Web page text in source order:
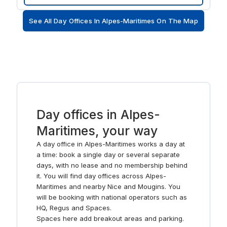
the Villa Masséna or Museum of Fine Arts.
See All Day Offices In Alpes-Maritimes On The Map
Day offices in Alpes-
Maritimes, your way
A day office in Alpes-Maritimes works a day at
a time: book a single day or several separate
days, with no lease and no membership behind
it. You will find day offices across Alpes-
Maritimes and nearby Nice and Mougins. You
will be booking with national operators such as
HQ, Regus and Spaces.
Spaces here add breakout areas and parking.